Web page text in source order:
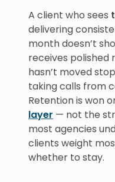
A client who sees
delivering
month doesn’t
receives
hasn’t moved
taking calls from
Retention is won
layer — not the
most agencies
clients weight
whether to stay.